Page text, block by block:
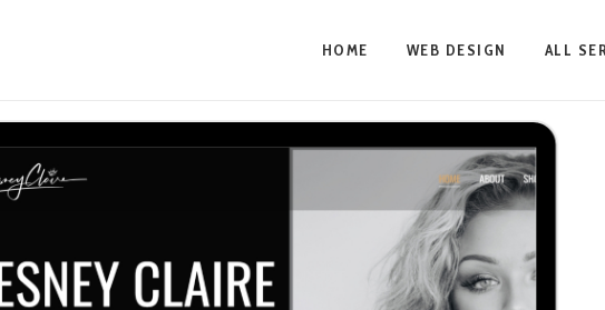
HOME WEB DESIGN ALL